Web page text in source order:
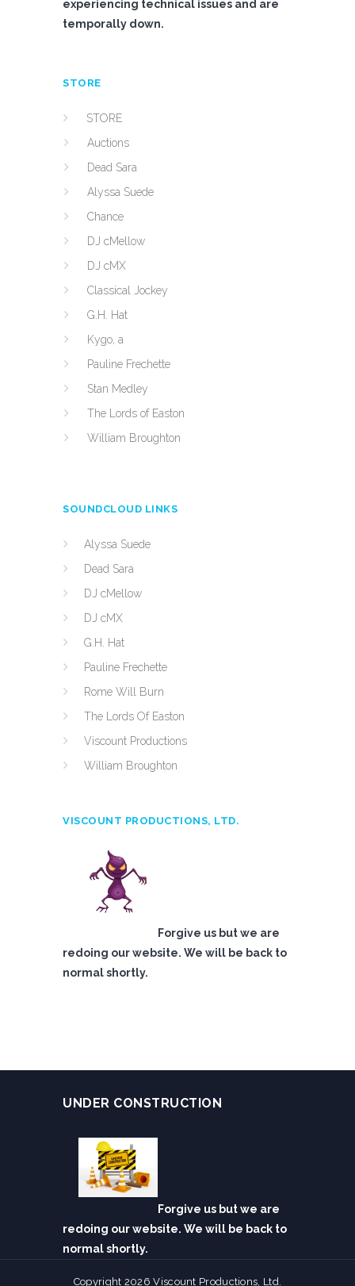
experiencing technical issues and are
temporally down.
STORE
STORE
Auctions
Dead Sara
Alyssa Suede
Chance
DJ cMellow
DJ cMX
Classical Jockey
G.H. Hat
Kygo, a
Pauline Frechette
Stan Medley
The Lords of Easton
William Broughton
SOUNDCLOUD LINKS
Alyssa Suede
Dead Sara
DJ cMellow
DJ cMX
G.H. Hat
Pauline Frechette
Rome Will Burn
The Lords Of Easton
Viscount Productions
William Broughton
VISCOUNT PRODUCTIONS, LTD.
Forgive us but we are
redoing our website. We will be back to
normal shortly.
UNDER CONSTRUCTION
Forgive us but we are
redoing our website. We will be back to
normal shortly.
Copyright 2026 Viscount Productions, Ltd.